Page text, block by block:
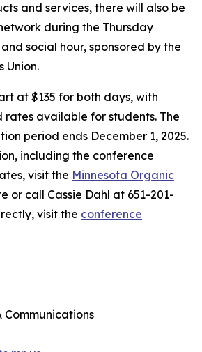
and services, there will also be
during the Thursday
social hour, sponsored by the
Union.
at $135 for both days, with
rates available for students. The
period ends December 1, 2025.
including the conference
visit the Minnesota Organic
or call Cassie Dahl at 651-201-
visit the conference
Communications